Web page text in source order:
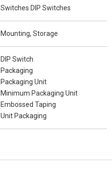
Switches DIP Switches
Mounting, Storage
DIP Switch
Packaging
Packaging Unit
Minimum Packaging Unit
Embossed Taping
Unit Packaging